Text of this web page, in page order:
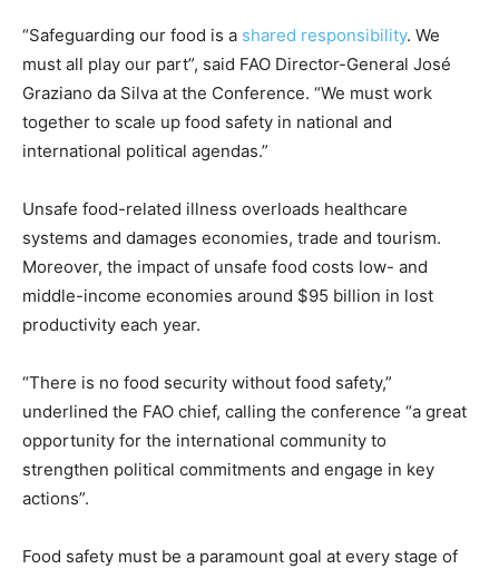
“Safeguarding our food is a shared responsibility. We
must all play our part”, said FAO Director-General José
Graziano da Silva at the Conference. “We must work
together to scale up food safety in national and
international political agendas.”
Unsafe food-related illness overloads healthcare
systems and damages economies, trade and tourism.
Moreover, the impact of unsafe food costs low- and
middle-income economies around $95 billion in lost
productivity each year.
“There is no food security without food safety,”
underlined the FAO chief, calling the conference “a great
opportunity for the international community to
strengthen political commitments and engage in key
actions”.
Food safety must be a paramount goal at every stage of